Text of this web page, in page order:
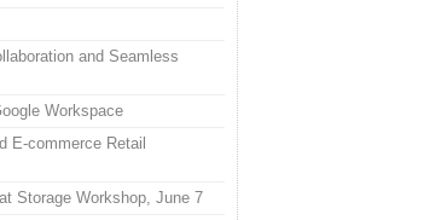
and Seamless
Workspace
E-commerce Retail
Storage Workshop, June 7